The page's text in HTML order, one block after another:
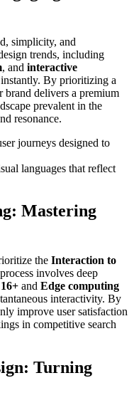
simplicity, and
trends, including
, and interactive
By prioritizing a
brand delivers a premium
prevalent in the
resonance.
journeys designed to
languages that reflect
Mastering
the Interaction to
involves deep
and Edge computing
interactivity. By
improve user satisfaction
in competitive search
Turning